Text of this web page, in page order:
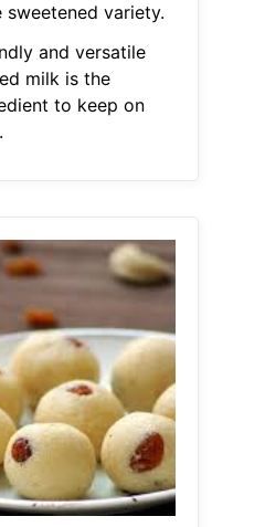
variety.
and versatile
milk is the
to keep on